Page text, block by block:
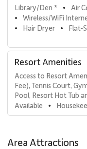
Library/Den * • Air
• Wireless/WiFi
• Hair Dryer • Flat-
Resort Amenities
Access to Resort
Fee), Tennis Court,
Pool, Resort Hot Tub
Available
•
Area Attractions